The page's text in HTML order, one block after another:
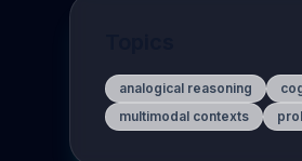
analogical reasoning
multimodal contexts